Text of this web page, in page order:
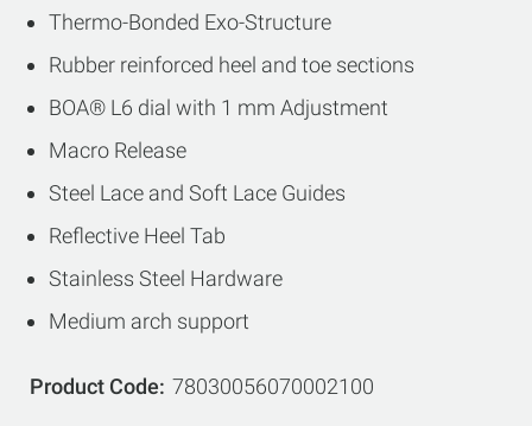
Thermo-Bonded Exo-Structure
Rubber reinforced heel and toe sections
BOA® L6 dial with 1 mm Adjustment
Macro Release
Steel Lace and Soft Lace Guides
Reflective Heel Tab
Stainless Steel Hardware
Medium arch support
Product Code 78030056070002100